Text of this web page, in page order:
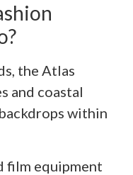
the Atlas
and coastal
within
film equipment